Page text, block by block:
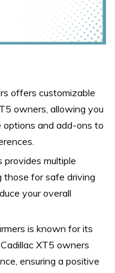
offers customizable
owners, allowing you
and add-ons to
provides multiple
those for safe driving
your overall
is known for its
XT5 owners
ensuring a positive